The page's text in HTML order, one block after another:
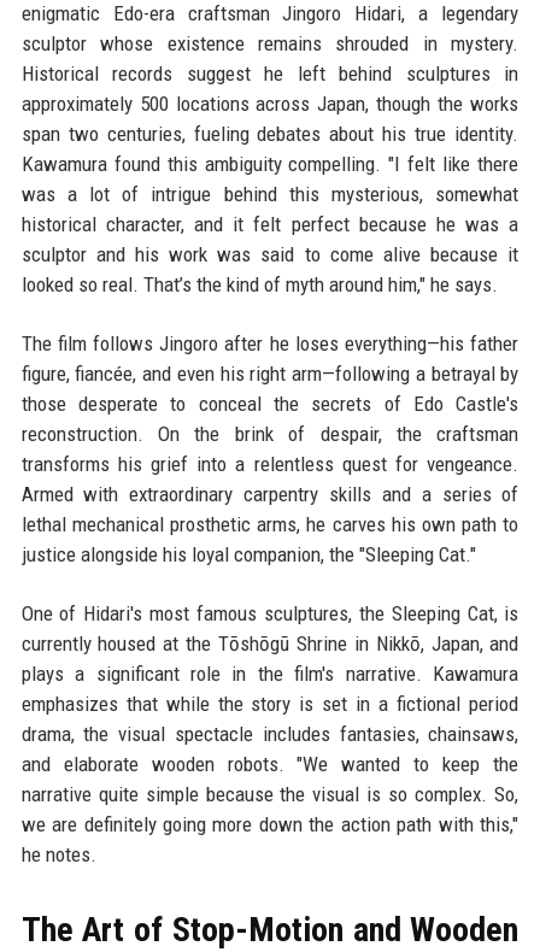
enigmatic Edo-era craftsman Jingoro Hidari, a legendary
sculptor whose existence remains shrouded in mystery.
Historical records suggest he left behind sculptures in
approximately 500 locations across Japan, though the works
span two centuries, fueling debates about his true identity.
Kawamura found this ambiguity compelling. "I felt like there
was a lot of intrigue behind this mysterious, somewhat
historical character, and it felt perfect because he was a
sculptor and his work was said to come alive because it
looked so real. That’s the kind of myth around him," he says.
The film follows Jingoro after he loses everything—his father
figure, fiancée, and even his right arm—following a betrayal by
those desperate to conceal the secrets of Edo Castle's
reconstruction. On the brink of despair, the craftsman
transforms his grief into a relentless quest for vengeance.
Armed with extraordinary carpentry skills and a series of
lethal mechanical prosthetic arms, he carves his own path to
justice alongside his loyal companion, the "Sleeping Cat."
One of Hidari's most famous sculptures, the Sleeping Cat, is
currently housed at the Tōshōgū Shrine in Nikkō, Japan, and
plays a significant role in the film's narrative. Kawamura
emphasizes that while the story is set in a fictional period
drama, the visual spectacle includes fantasies, chainsaws,
and elaborate wooden robots. "We wanted to keep the
narrative quite simple because the visual is so complex. So,
we are definitely going more down the action path with this,"
he notes.
The Art of Stop-Motion and Wooden